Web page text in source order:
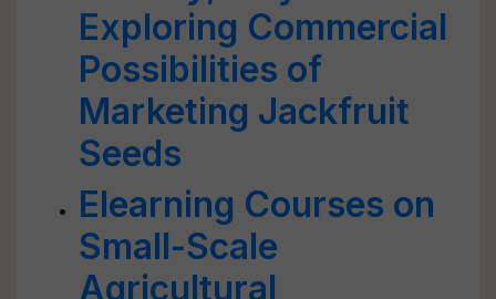
Exploring Commercial
Possibilities of
Marketing Jackfruit
Seeds
Elearning Courses on
Small-Scale
Agricultural